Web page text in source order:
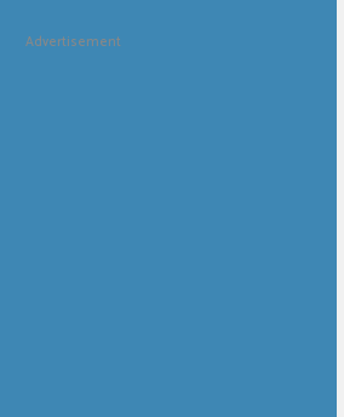
Advertisement